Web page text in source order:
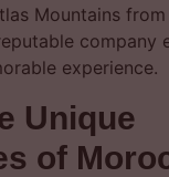
Mountains
company
experience.
Unique
of